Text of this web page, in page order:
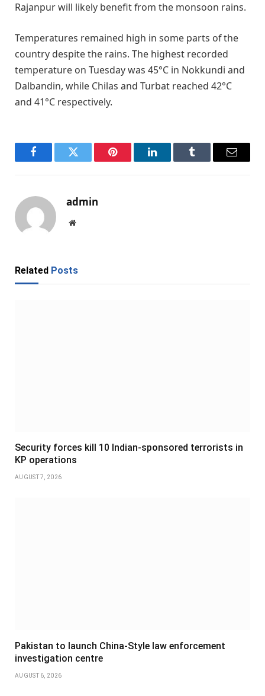
Rajanpur will likely benefit from the monsoon rains.
Temperatures remained high in some parts of the
country despite the rains. The highest recorded
temperature on Tuesday was 45°C in Nokkundi and
Dalbandin, while Chilas and Turbat reached 42°C
and 41°C respectively.
FacebookTwitter Pinterest LinkedInTumblr Email
admin
Website
Related Posts
Security forces kill 10 Indian-sponsored terrorists in
KP operations
AUGUST 7, 2026
Pakistan to launch China-Style law enforcement
investigation centre
AUGUST 6, 2026